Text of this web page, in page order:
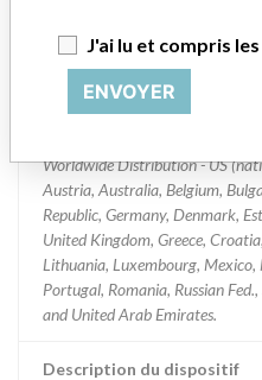
Dispositif implanté ?
Worldwide Distribution - US
Austria, Australia, Belgium,
Republic, Germany, Denmark,
United Kingdom, Greece,
Lithuania, Luxembourg,
Portugal, Romania, Russian
and United Arab Emirates.
Description du dispositif
J'ai lu et compris
ENVOYER